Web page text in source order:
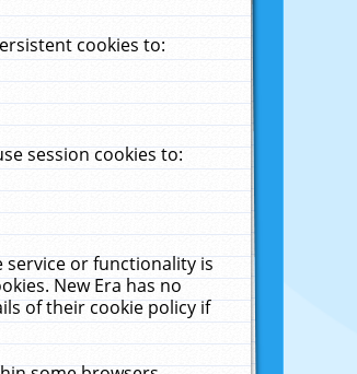
cookies to:
session cookies to:
or functionality is
New Era has no
of their cookie policy if